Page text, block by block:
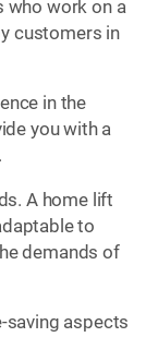
who work on a
customers in
in the
you with a
A home lift
to
demands of
saving aspects